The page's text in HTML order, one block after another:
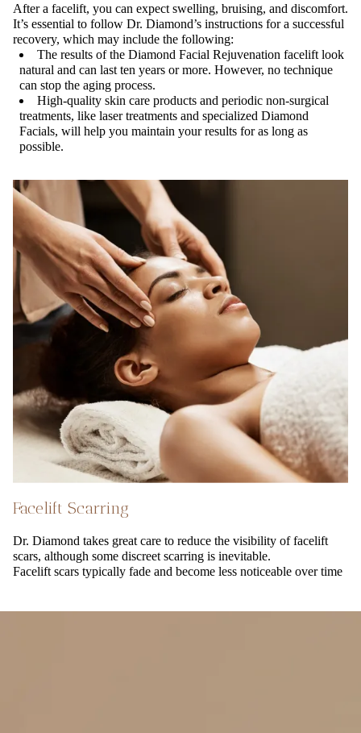
After a facelift, you can expect swelling, bruising, and discomfort.
It’s essential to follow Dr. Diamond’s instructions for a successful
recovery, which may include the following:
The results of the Diamond Facial Rejuvenation facelift look
natural and can last ten years or more. However, no technique
can stop the aging process.
High-quality skin care products and periodic non-surgical
treatments, like laser treatments and specialized Diamond
Facials, will help you maintain your results for as long as
possible.
Facelift Scarring
Dr. Diamond takes great care to reduce the visibility of facelift
scars, although some discreet scarring is inevitable.
Facelift scars typically fade and become less noticeable over time